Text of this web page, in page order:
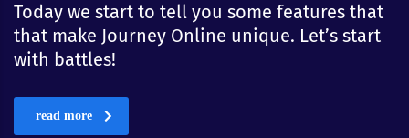
Today we start to tell you some features that
that make Journey Online unique. Let’s start
with battles!
read more